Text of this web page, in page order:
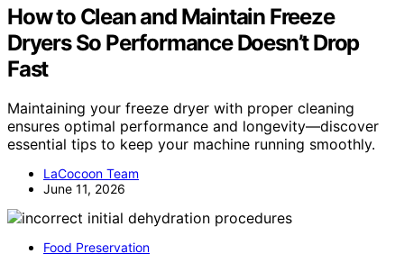
How to Clean and Maintain Freeze
Dryers So Performance Doesn’t Drop
Fast
Maintaining your freeze dryer with proper cleaning
ensures optimal performance and longevity—discover
essential tips to keep your machine running smoothly.
LaCocoon Team
June 11, 2026
Food Preservation